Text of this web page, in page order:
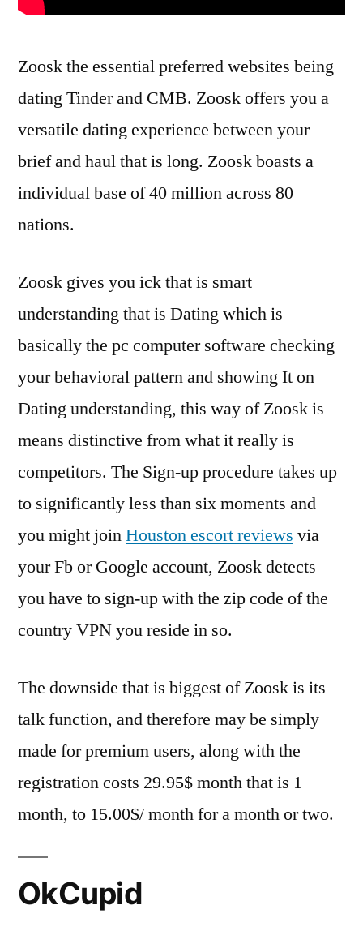
Zoosk the essential preferred websites being
dating Tinder and CMB. Zoosk offers you a
versatile dating experience between your
brief and haul that is long. Zoosk boasts a
individual base of 40 million across 80
nations.
Zoosk gives you ick that is smart
understanding that is Dating which is
basically the pc computer software checking
your behavioral pattern and showing It on
Dating understanding, this way of Zoosk is
means distinctive from what it really is
competitors. The Sign-up procedure takes up
to significantly less than six moments and
you might joinHouston escort reviews via
your Fb or Google account, Zoosk detects
you have to sign-up with the zip code of the
country VPN you reside in so.
The downside that is biggest of Zoosk is its
talk function, and therefore may be simply
made for premium users, along with the
registration costs 29.95$ month that is 1
month, to 15.00$/ month for a month or two.
OkCupid